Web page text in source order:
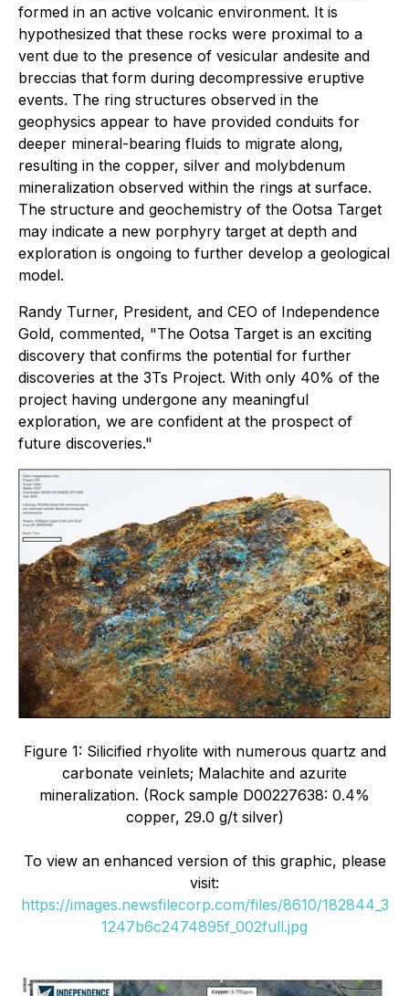
formed in an active volcanic environment. It is
hypothesized that these rocks were proximal to a
vent due to the presence of vesicular andesite and
breccias that form during decompressive eruptive
events. The ring structures observed in the
geophysics appear to have provided conduits for
deeper mineral-bearing fluids to migrate along,
resulting in the copper, silver and molybdenum
mineralization observed within the rings at surface.
The structure and geochemistry of the Ootsa Target
may indicate a new porphyry target at depth and
exploration is ongoing to further develop a geological
model.
Randy Turner, President, and CEO of Independence
Gold, commented, "The Ootsa Target is an exciting
discovery that confirms the potential for further
discoveries at the 3Ts Project. With only 40% of the
project having undergone any meaningful
exploration, we are confident at the prospect of
future discoveries."
Figure 1: Silicified rhyolite with numerous quartz and
carbonate veinlets; Malachite and azurite
mineralization. (Rock sample D00227638: 0.4%
copper, 29.0 g/t silver)
To view an enhanced version of this graphic, please
visit:
https://images.newsfilecorp.com/files/8610/182844_3
1247b6c2474895f_002full.jpg